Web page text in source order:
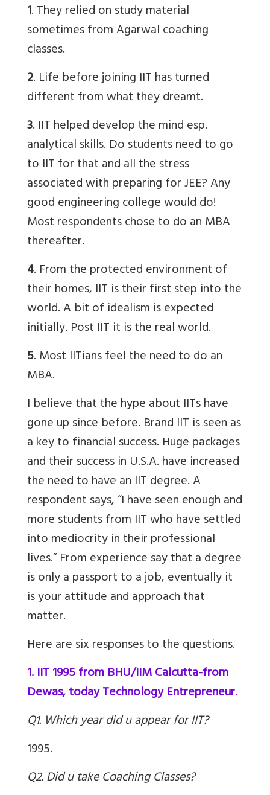
1. They relied on study material
sometimes from Agarwal coaching
classes.
2. Life before joining IIT has turned
different from what they dreamt.
3. IIT helped develop the mind esp.
analytical skills. Do students need to go
to IIT for that and all the stress
associated with preparing for JEE? Any
good engineering college would do!
Most respondents chose to do an MBA
thereafter.
4. From the protected environment of
their homes, IIT is their first step into the
world. A bit of idealism is expected
initially. Post IIT it is the real world.
5. Most IITians feel the need to do an
MBA.
I believe that the hype about IITs have
gone up since before. Brand IIT is seen as
a key to financial success. Huge packages
and their success in U.S.A. have increased
the need to have an IIT degree. A
respondent says, “I have seen enough and
more students from IIT who have settled
into mediocrity in their professional
lives.” From experience say that a degree
is only a passport to a job, eventually it
is your attitude and approach that
matter.
Here are six responses to the questions.
1. IIT 1995 from BHU/IIM Calcutta-from
Dewas, today Technology Entrepreneur.
Q1. Which year did u appear for IIT?
1995.
Q2. Did u take Coaching Classes?